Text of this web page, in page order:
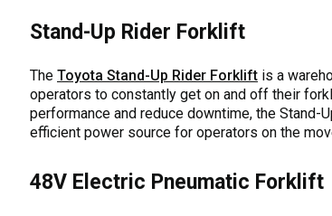
Stand-Up Rider Forklift
The Toyota Stand-Up Rider Forklift is a
operators to constantly get on and off their
performance and reduce downtime, the Stand-
efficient power source for operators on the
48V Electric Pneumatic Forklift